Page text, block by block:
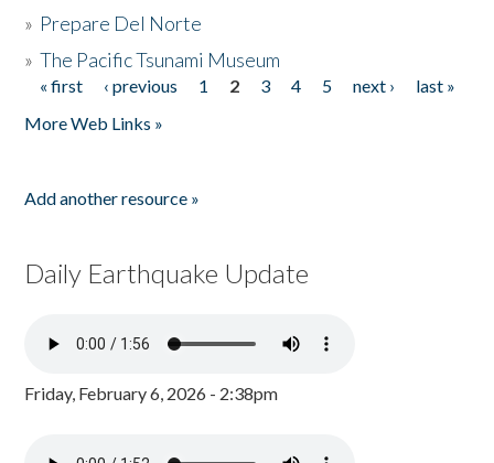
» Prepare Del Norte
»The Pacific Tsunami Museum
Pages
« first ‹ previous 1 2 3 4 5 next ›
last »
More Web Links »
Add another resource »
Daily Earthquake Update
Friday, February 6, 2026 - 2:38pm